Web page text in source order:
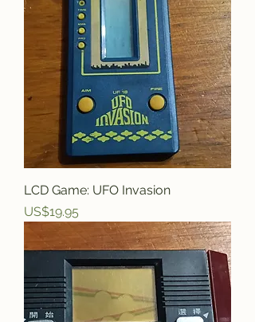
LCD Game: UFO Invasion
Price
US$19.95